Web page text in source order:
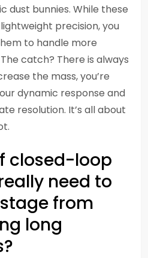
dust bunnies. While these
precision, you
to handle more
catch? There is always
the mass, you’re
dynamic response and
resolution. It’s all about
closed-loop
need to
from
long